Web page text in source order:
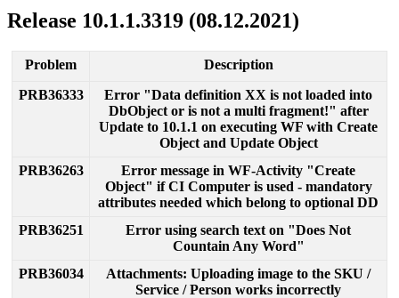
Release 10.1.1.3319 (08.12.2021)
Problem
Description
PRB36333
Error "Data definition XX is not loaded into
DbObject or is not a multi fragment!" after
Update to 10.1.1 on executing WF with Create
Object and Update Object
PRB36263
Error message in WF-Activity "Create
Object" if CI Computer is used - mandatory
attributes needed which belong to optional DD
PRB36251
Error using search text on "Does Not
Countain Any Word"
PRB36034
Attachments: Uploading image to the SKU /
Service / Person works incorrectly